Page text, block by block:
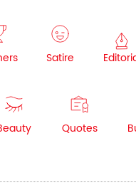
Satire
Quotes